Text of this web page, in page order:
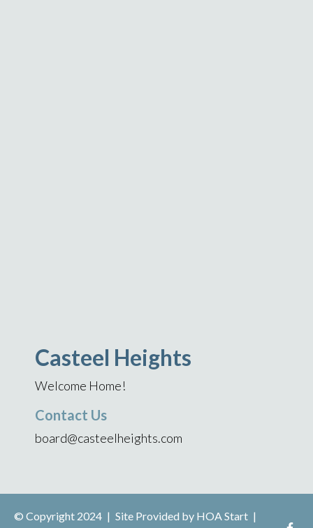
Casteel Heights
Welcome Home!
Contact Us
board@casteelheights.com
© Copyright 2024 | Site Provided by HOA Start |